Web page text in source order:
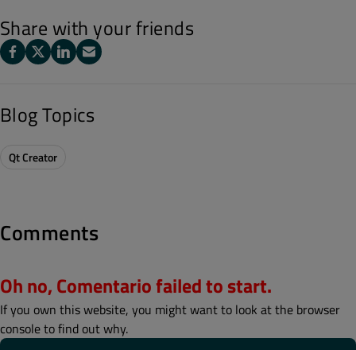
Share with your friends
Blog Topics
Qt Creator
Comments
Oh no, Comentario failed to start.
If you own this website, you might want to look at the browser
console to find out why.